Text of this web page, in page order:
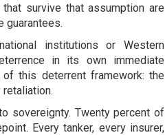
survive that assumption are
guarantees.
institutions or Western
in its own immediate
this deterrent framework: the
sovereignty. Twenty percent of
Every tanker, every insurer,